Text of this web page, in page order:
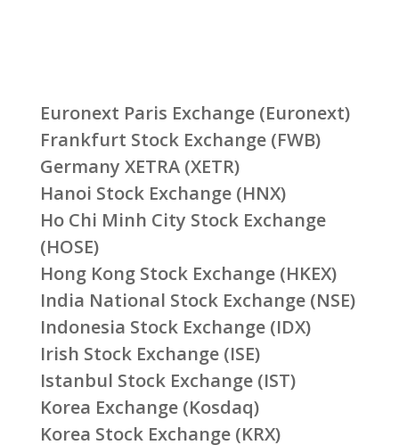
Euronext Paris Exchange (Euronext)
Frankfurt Stock Exchange (FWB)
Germany XETRA (XETR)
Hanoi Stock Exchange (HNX)
Ho Chi Minh City Stock Exchange
(HOSE)
Hong Kong Stock Exchange (HKEX)
India National Stock Exchange (NSE)
Indonesia Stock Exchange (IDX)
Irish Stock Exchange (ISE)
Istanbul Stock Exchange (IST)
Korea Exchange (Kosdaq)
Korea Stock Exchange (KRX)